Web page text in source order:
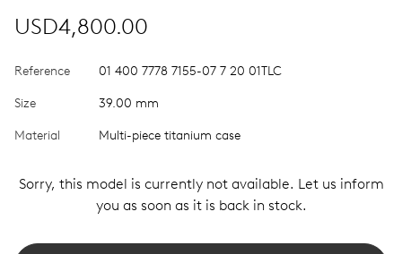
USD4,800.00
Reference 01 400 7778 7155-07 7 20 01TLC
Size 39.00 mm
Material Multi-piece titanium case
Sorry, this model is currently not available. Let us inform
you as soon as it is back in stock.